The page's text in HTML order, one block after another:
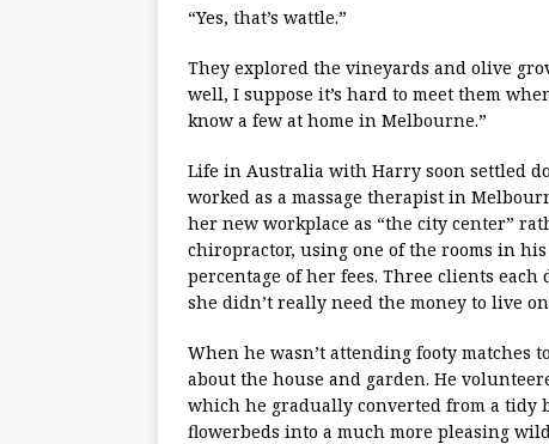
“Yes, that’s wattle.”
They explored the vineyards and olive
well, I suppose it’s hard to meet them
know a few at home in Melbourne.”
Life in Australia with Harry soon settled
worked as a massage therapist in
her new workplace as “the city center”
chiropractor, using one of the rooms in
percentage of her fees. Three clients
she didn’t really need the money to live
When he wasn’t attending footy matches
about the house and garden. He
which he gradually converted from a
flowerbeds into a much more pleasing